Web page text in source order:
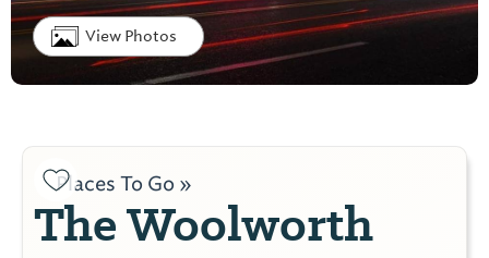
View Photos
Places To Go »
The Woolworth